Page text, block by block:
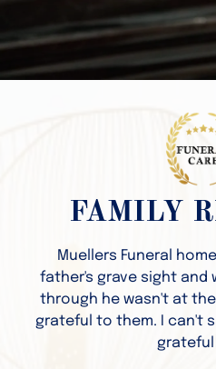
FAMILY
Muellers Funeral
father's grave sight and
through he wasn't at
grateful to them. I can't
grateful